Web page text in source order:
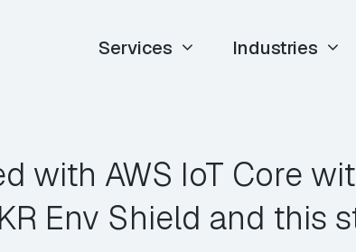
Services Industries
with AWS IoT Core
Env Shield and this